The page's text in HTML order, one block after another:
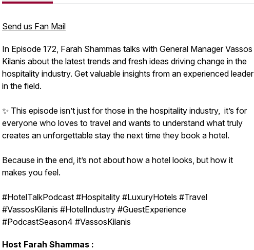
Send us Fan Mail
In Episode 172, Farah Shammas talks with General Manager Vassos
Kilanis about the latest trends and fresh ideas driving change in the
hospitality industry. Get valuable insights from an experienced leader
in the field.
✨ This episode isn’t just for those in the hospitality industry, it’s for
everyone who loves to travel and wants to understand what truly
creates an unforgettable stay the next time they book a hotel.
Because in the end, it’s not about how a hotel looks, but how it
makes you feel.
#HotelTalkPodcast #Hospitality #LuxuryHotels #Travel
#VassosKilanis #HotelIndustry #GuestExperience
#PodcastSeason4 #VassosKilanis
Host Farah Shammas :